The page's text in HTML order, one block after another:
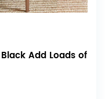
Add Loads of